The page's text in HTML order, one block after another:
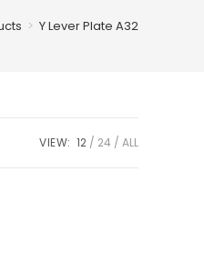
> Y Lever Plate A32
VIEW: 12 24 ALL